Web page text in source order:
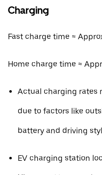
Charging
Fast charge time ≈
Home charge time ≈
Actual charging rates
due to factors like
battery and driving
EV charging station